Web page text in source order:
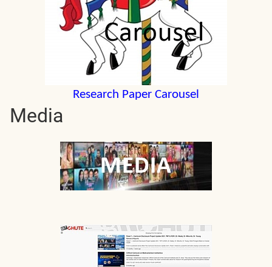
Research Paper Carousel
Media